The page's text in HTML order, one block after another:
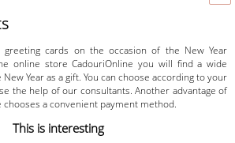
cards on the occasion of the New Year
online store CadouriOnline you will find a wide
Year as a gift. You can choose according to your
the help of our consultants. Another advantage of
a convenient payment method.
This is interesting